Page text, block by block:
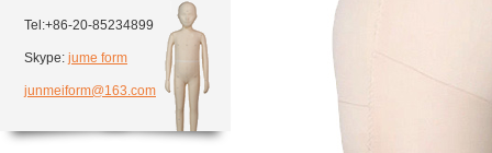
Tel:+86-20-85234899
Skype: jume form
junmeiform@163.com